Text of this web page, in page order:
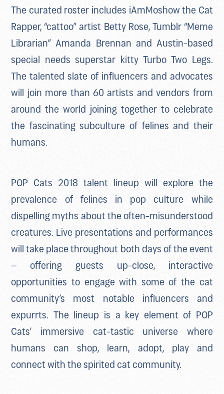
The curated roster includes iAmMoshow the Cat
Rapper, “cattoo” artist Betty Rose, Tumblr “Meme
Librarian” Amanda Brennan and Austin-based
special needs superstar kitty Turbo Two Legs.
The talented slate of influencers and advocates
will join more than 60 artists and vendors from
around the world joining together to celebrate
the fascinating subculture of felines and their
humans.
POP Cats 2018 talent lineup will explore the
prevalence of felines in pop culture while
dispelling myths about the often-misunderstood
creatures. Live presentations and performances
will take place throughout both days of the event
– offering guests up-close, interactive
opportunities to engage with some of the cat
community’s most notable influencers and
expurrts. The lineup is a key element of POP
Cats’ immersive cat-tastic universe where
humans can shop, learn, adopt, play and
connect with the spirited cat community.